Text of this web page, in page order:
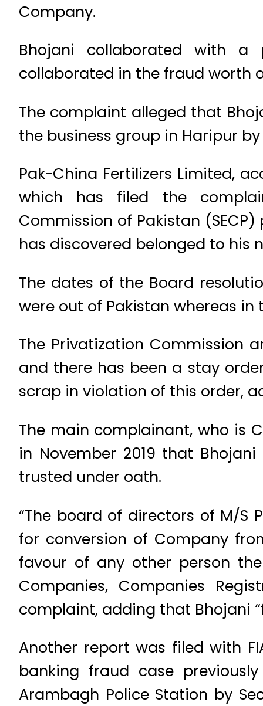
Company.
Bhojani collaborated with a
collaborated in the fraud worth
The complaint alleged that
the business group in Haripur
Pak-China Fertilizers Limited,
which has filed the
Commission of Pakistan
has discovered belonged to his
The dates of the Board
were out of Pakistan whereas
The Privatization Commission
and there has been a stay
scrap in violation of this order,
The main complainant, who is
in November 2019 that
trusted under oath.
“The board of directors of M/S
for conversion of Company
favour of any other person
Companies, Companies
complaint, adding that Bhojani
Another report was filed with
banking fraud case
Arambagh Police Station by